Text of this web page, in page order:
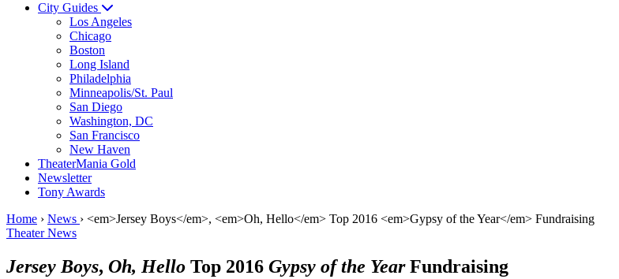
City Guides
Los Angeles
Chicago
Boston
Long Island
Philadelphia
Minneapolis/St. Paul
San Diego
Washington, DC
San Francisco
New Haven
TheaterMania Gold
Newsletter
Tony Awards
Home › News › <em>Jersey Boys</em>, <em>Oh, Hello</em> Top 2016 <em>Gypsy of the Year</em> Fundraising
Theater News
Jersey Boys, Oh, Hello Top 2016 Gypsy of the YearFundraising